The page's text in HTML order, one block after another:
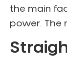
the main
power. The